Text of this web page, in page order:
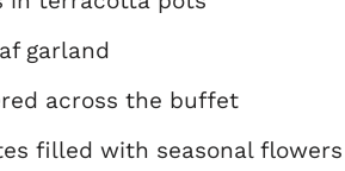
garland
across the buffet
filled with seasonal flowers